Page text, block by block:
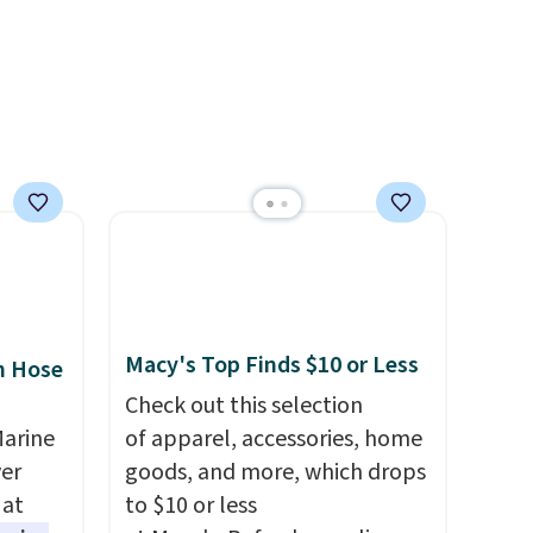
Hose
Macy's Top Finds $10 or Less
Check out this selection
of apparel, accessories, home
goods, and more, which drops
to $10 or less